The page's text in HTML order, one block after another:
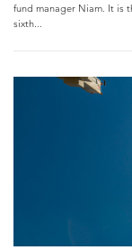
fund manager Niam. It is
sixth...